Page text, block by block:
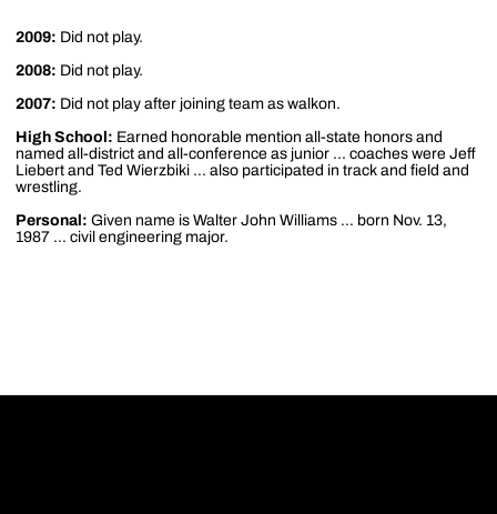
2009: Did not play.
2008: Did not play.
2007: Did not play after joining team as walkon.
High School: Earned honorable mention all-state honors and
named all-district and all-conference as junior ... coaches were Jeff
Liebert and Ted Wierzbiki ... also participated in track and field and
wrestling.
Personal: Given name is Walter John Williams ... born Nov. 13,
1987 ... civil engineering major.